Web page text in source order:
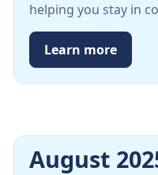
helping you stay in
Learn more
August